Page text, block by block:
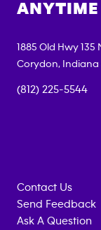
ANYTIME
1885 Old Hwy 135
Corydon, Indiana
(812) 225-5544
Contact Us
Send Feedback
Ask A Question